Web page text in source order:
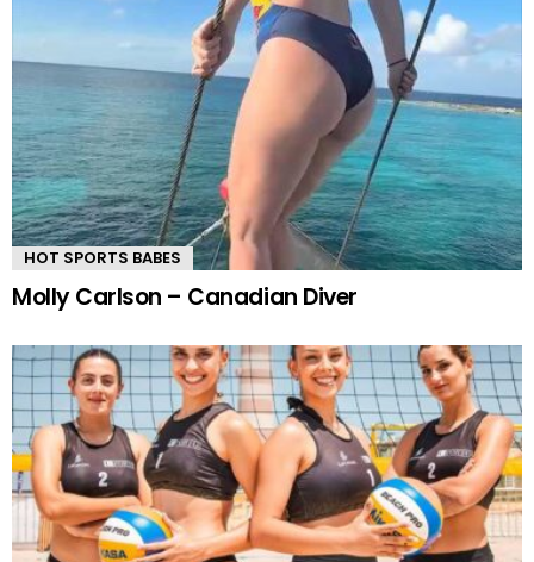
HOT SPORTS BABES
Molly Carlson – Canadian Diver